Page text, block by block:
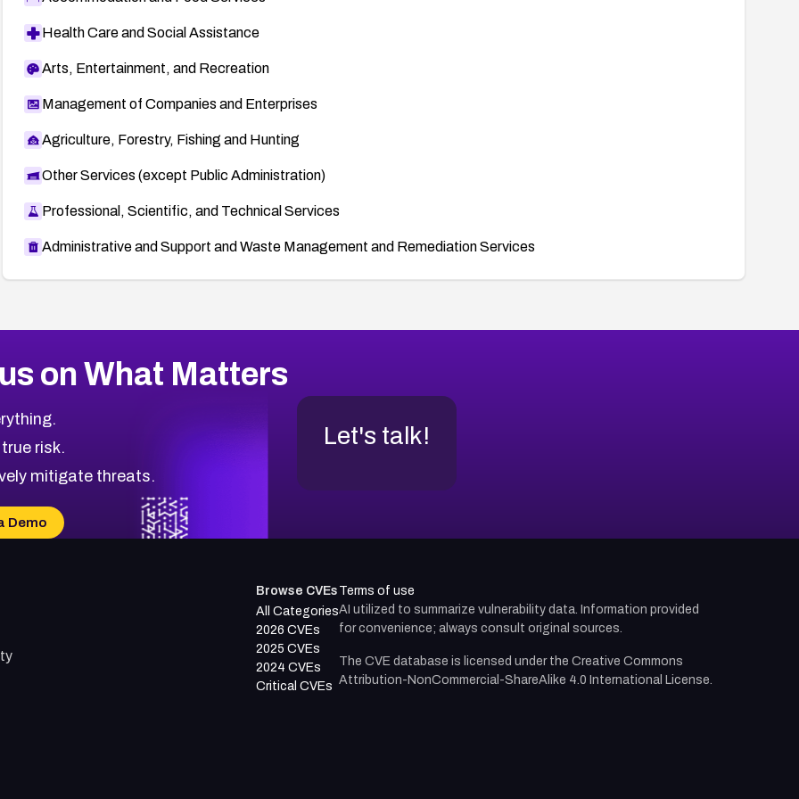
Health Care and Social Assistance
Arts, Entertainment, and Recreation
Management of Companies and Enterprises
Agriculture, Forestry, Fishing and Hunting
Other Services (except Public Administration)
Professional, Scientific, and Technical Services
Administrative and Support and Waste Management and Remediation Services
on What Matters
risk.
mitigate threats.
Demo
Let's talk!
Browse CVEs
All Categories
2026 CVEs
2025 CVEs
2024 CVEs
Critical CVEs
Terms of use
AI utilized to summarize vulnerability data. Information provided
for convenience; always consult original sources.
The CVE database is licensed under the Creative Commons
Attribution-NonCommercial-ShareAlike 4.0 International License.